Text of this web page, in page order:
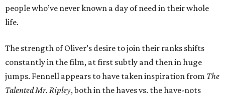
people who’ve never known a day of need in their whole
life.
The strength of Oliver’s desire to join their ranks shifts
constantly in the film, at first subtly and then in huge
jumps. Fennell appears to have taken inspiration from The
Talented Mr. Ripley, both in the haves vs. the have-nots